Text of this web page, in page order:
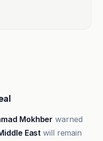
Mokhber warned
East will remain